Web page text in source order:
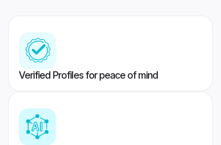
Verified Profiles for peace of mind